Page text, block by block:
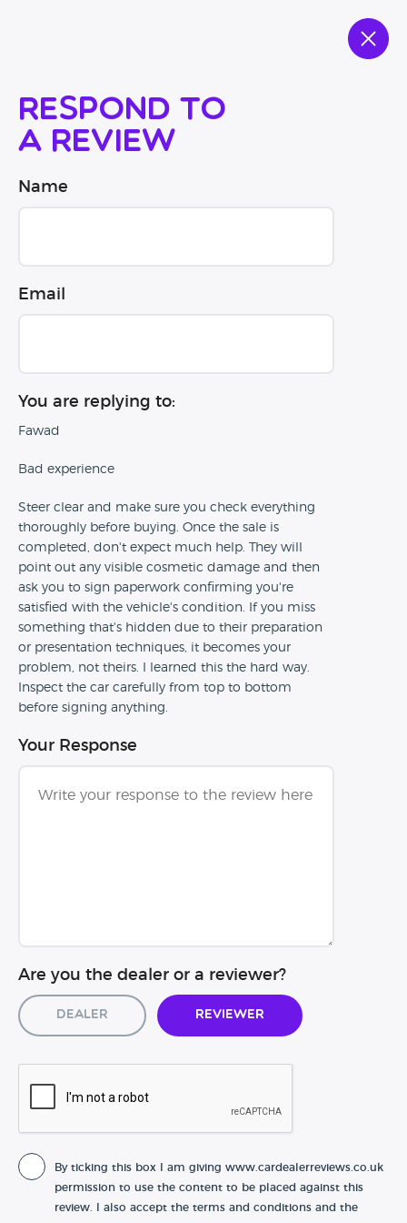
Respond to
a review
Name
Email
You are replying to:
Fawad
Bad experience
Steer clear and make sure you check everything
thoroughly before buying. Once the sale is
completed, don't expect much help. They will
point out any visible cosmetic damage and then
ask you to sign paperwork confirming you're
satisfied with the vehicle's condition. If you miss
something that's hidden due to their preparation
or presentation techniques, it becomes your
problem, not theirs. I learned this the hard way.
Inspect the car carefully from top to bottom
before signing anything.
Your Response
Are you the dealer or a reviewer?
Dealer Reviewer
By ticking this box I am giving www.cardealerreviews.co.uk
permission to use the content to be placed against this
review. I also accept the terms and conditions and the